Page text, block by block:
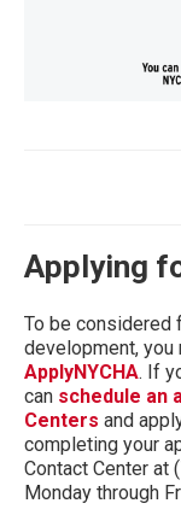
Applying
To be considered
development, you
ApplyNYCHA. If
can schedule an
Centers and
completing your
Contact Center at
Monday through